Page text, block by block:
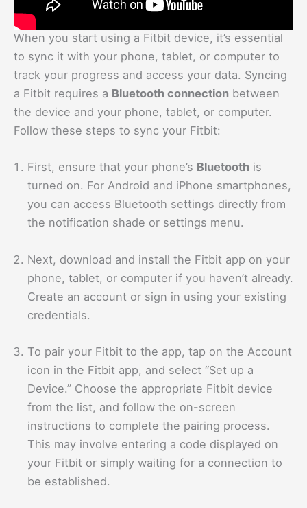
When you start using a Fitbit device, it’s essential
to sync it with your phone, tablet, or computer to
track your progress and access your data. Syncing
a Fitbit requires a Bluetooth connection between
the device and your phone, tablet, or computer.
Follow these steps to sync your Fitbit:
First, ensure that your phone’s Bluetooth is
turned on. For Android and iPhone smartphones,
you can access Bluetooth settings directly from
the notification shade or settings menu.
Next, download and install the Fitbit app on your
phone, tablet, or computer if you haven’t already.
Create an account or sign in using your existing
credentials.
To pair your Fitbit to the app, tap on the Account
icon in the Fitbit app, and select “Set up a
Device.” Choose the appropriate Fitbit device
from the list, and follow the on-screen
instructions to complete the pairing process.
This may involve entering a code displayed on
your Fitbit or simply waiting for a connection to
be established.